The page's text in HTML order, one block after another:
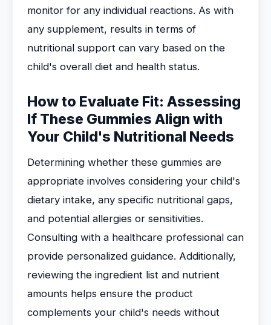
monitor for any individual reactions. As with
any supplement, results in terms of
nutritional support can vary based on the
child's overall diet and health status.
How to Evaluate Fit: Assessing
If These Gummies Align with
Your Child's Nutritional Needs
Determining whether these gummies are
appropriate involves considering your child's
dietary intake, any specific nutritional gaps,
and potential allergies or sensitivities.
Consulting with a healthcare professional can
provide personalized guidance. Additionally,
reviewing the ingredient list and nutrient
amounts helps ensure the product
complements your child's needs without